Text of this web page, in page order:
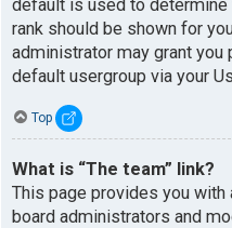
default is used to determine
rank should be shown for
administrator may grant
default usergroup via your
Top
What is “The team” link?
This page provides you
board administrators and